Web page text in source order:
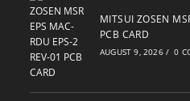
MITSUI ZOSEN
PCB CARD
AUGUST 9, 2026 / 0